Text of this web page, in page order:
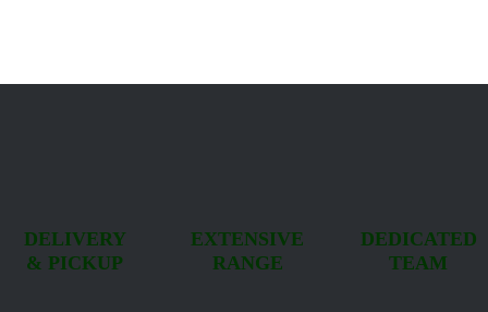
DELIVERY
& PICKUP
EXTENSIVE
RANGE
DEDICATED
TEAM